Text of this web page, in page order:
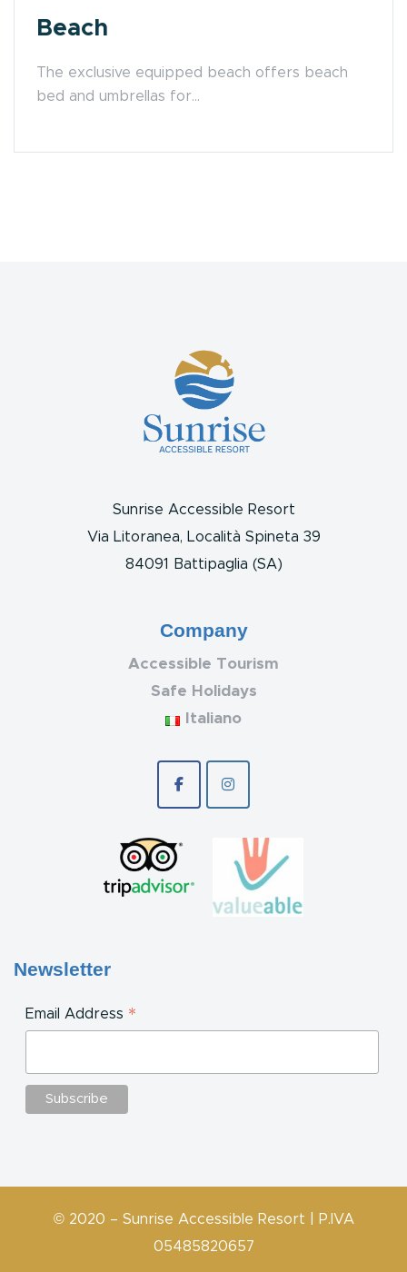
Beach
The exclusive equipped beach offers beach
bed and umbrellas for...
Sunrise Accessible Resort
Via Litoranea, Località Spineta 39
84091 Battipaglia (SA)
Company
Accessible Tourism
Safe Holidays
Italiano
Newsletter
Email Address *
© 2020 – Sunrise Accessible Resort | P.IVA
05485820657